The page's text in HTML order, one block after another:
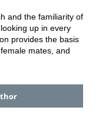
and the familiarity of
up in every
provides the basis
mates, and